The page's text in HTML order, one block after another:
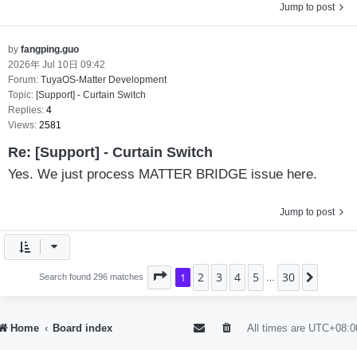
Jump to post
by fangping.guo
2026年 Jul 10日 09:42
Forum: TuyaOS-Matter Development
Topic: [Support] - Curtain Switch
Replies: 4
Views: 2581
Re: [Support] - Curtain Switch
Yes. We just process MATTER BRIDGE issue here.
Jump to post
Search found 296 matches Page 1of30
1 2 3 4 5 30
Home Board index All times are